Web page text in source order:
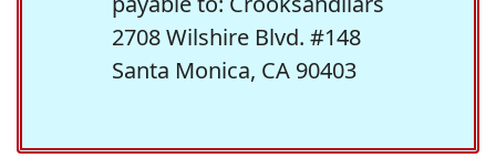
2708 Wilshire Blvd. #148
Santa Monica, CA 90403